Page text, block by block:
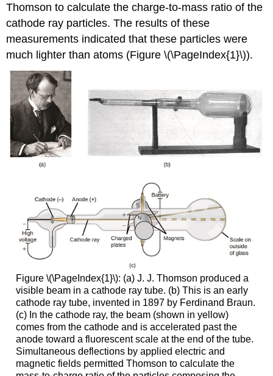
Thomson to calculate the charge-to-mass ratio of the
cathode ray particles. The results of these
measurements indicated that these particles were
much lighter than atoms (Figure \(\PageIndex{1}\)).
Figure \(\PageIndex{1}\): (a) J. J. Thomson produced a
visible beam in a cathode ray tube. (b) This is an early
cathode ray tube, invented in 1897 by Ferdinand Braun.
(c) In the cathode ray, the beam (shown in yellow)
comes from the cathode and is accelerated past the
anode toward a fluorescent scale at the end of the tube.
Simultaneous deflections by applied electric and
magnetic fields permitted Thomson to calculate the